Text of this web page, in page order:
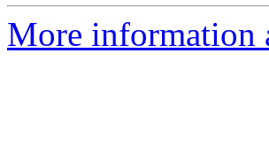
More information